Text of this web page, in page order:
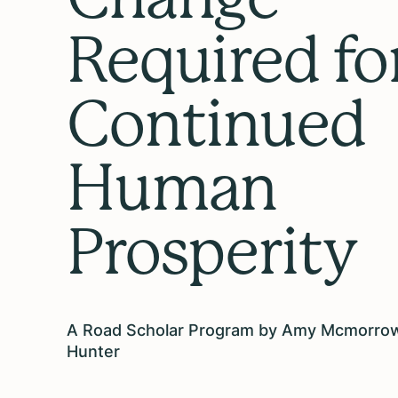
Required
Continued
Human
Prosperity
A Road Scholar Program by Amy
Hunter